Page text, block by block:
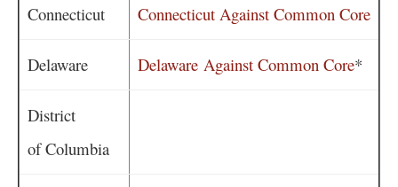
Connecticut Connecticut Against Common Core
Delaware Delaware Against Common Core*
District
of Columbia